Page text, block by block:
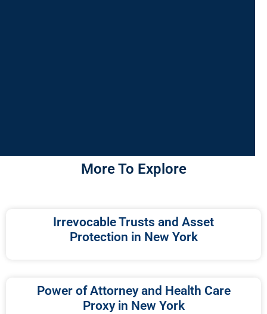
More To Explore
Irrevocable Trusts and Asset
Protection in New York
Power of Attorney and Health Care
Proxy in New York